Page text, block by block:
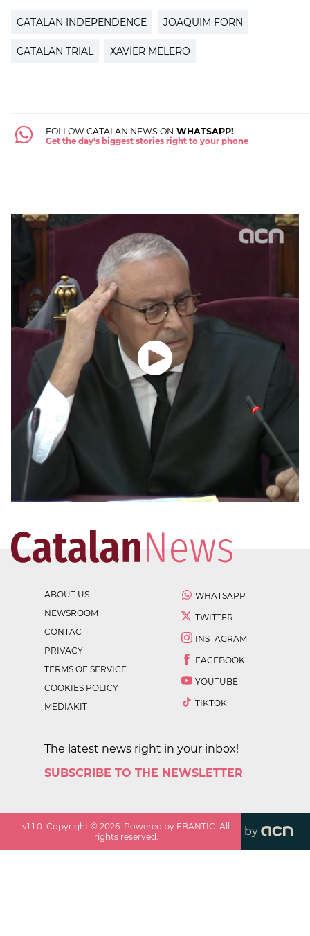
CATALAN INDEPENDENCE JOAQUIM FORN
CATALAN TRIAL XAVIER MELERO
FOLLOW CATALAN NEWS ON WHATSAPP!
Get the day's biggest stories right to your phone
ABOUT US
NEWSROOM
CONTACT
PRIVACY
TERMS OF SERVICE
COOKIES POLICY
MEDIAKIT
WHATSAPP
TWITTER
INSTAGRAM
FACEBOOK
YOUTUBE
TIKTOK
The latest news right in your inbox!
SUBSCRIBE TO THE NEWSLETTER
v1.1.0 . Copyright ©2026 . Powered by EBANTIC. All
rights reserved.
by